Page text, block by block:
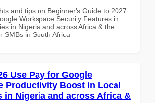
and tips on Beginner's Guide to 2027
Workspace Security Features in
in Nigeria and across Africa & the
SMBs in South Africa
Use Pay for Google
Productivity Boost in Local
in Nigeria and across Africa &